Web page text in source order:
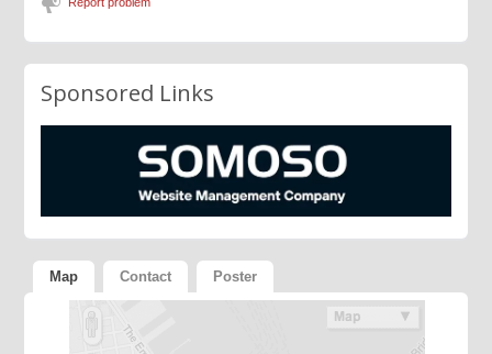
Sponsored Links
Map Contact Poster